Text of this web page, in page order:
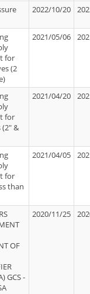
2022/10/20
for
(2
2021/05/06
for
(2" &
2021/04/20
for
than
2021/04/05
OF
GCS -
2020/11/25